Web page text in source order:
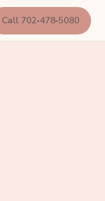
Call 702‑478‑5080